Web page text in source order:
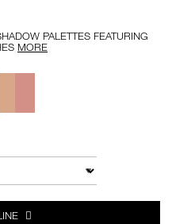
PALETTES FEATURING
MORE